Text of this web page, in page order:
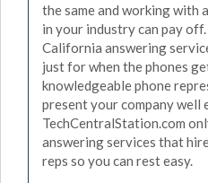
the same and working with
in your industry can pay
California answering
just for when the phones
knowledgeable phone
present your company well
TechCentralStation.com
answering services that
reps so you can rest easy.